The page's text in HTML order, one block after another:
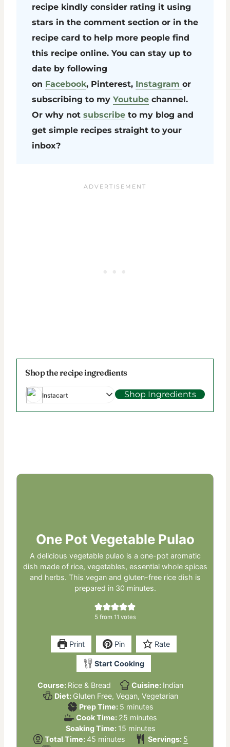
recipe kindly consider rating it using
stars in the comment section or in the
recipe card to help more people find
this recipe online. You can stay up to
date by following
on Facebook, Pinterest, Instagram or
subscribing to my Youtube channel.
Or why not subscribe to my blog and
get simple recipes straight to your
inbox?
Shop the recipe ingredients
Instacart Shop Ingredients
One Pot Vegetable Pulao
A delicious vegetable pulao is a one-pot aromatic
dish made of rice, vegetables, essential whole spices
and herbs. This vegan and gluten-free rice dish is
prepared in 30 minutes.
5from 11 votes
Print Pin Rate
Start Cooking
Course: Rice & Bread Cuisine: Indian
Diet: Gluten Free, Vegan, Vegetarian
Prep Time: 5 minutes
minutes
Cook Time: 25minutes
minutes
Soaking Time: 15minutes
minutes
Total Time: 45 minutes
minutes Servings: 5